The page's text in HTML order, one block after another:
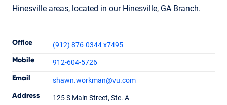
Hinesville areas, located in our Hinesville, GA Branch.
Shawn Workman
Branch Manager NMLS #169957
Office (912) 876-0344 x7495
Mobile 912-604-5726
Email shawn.workman@vu.com
Address
125 S Main Street, Ste. A